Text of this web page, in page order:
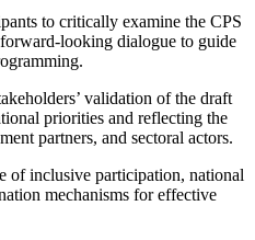
to critically examine the CPS
looking dialogue to guide
validation of the draft
priorities and reflecting the
partners, and sectoral actors.
of inclusive participation, national
mechanisms for effective